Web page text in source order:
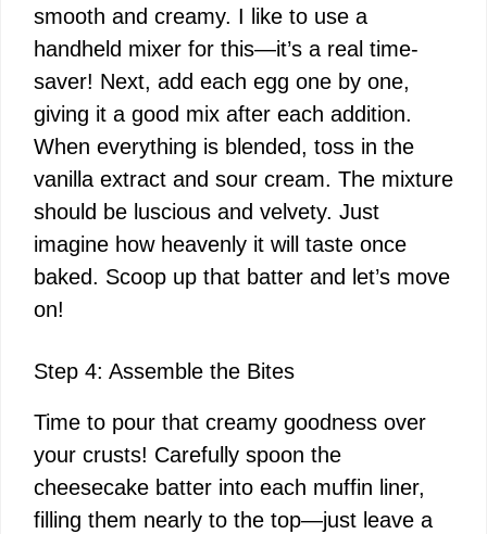
smooth and creamy. I like to use a
handheld mixer for this—it’s a real time-
saver! Next, add each egg one by one,
giving it a good mix after each addition.
When everything is blended, toss in the
vanilla extract and sour cream. The mixture
should be luscious and velvety. Just
imagine how heavenly it will taste once
baked. Scoop up that batter and let’s move
on!
Step 4: Assemble the Bites
Time to pour that creamy goodness over
your crusts! Carefully spoon the
cheesecake batter into each muffin liner,
filling them nearly to the top—just leave a